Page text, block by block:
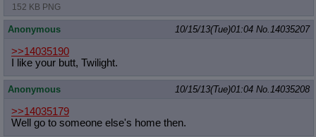
152 KB PNG
Anonymous 10/15/13(Tue)01:04 No.14035207
>>14035190
I like your butt, Twilight.
Anonymous 10/15/13(Tue)01:04 No.14035208
>>14035179
Well go to someone else's home then.